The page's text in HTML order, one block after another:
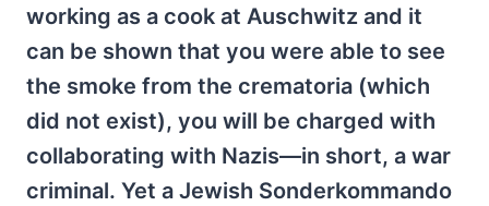
working as a cook at Auschwitz and it
can be shown that you were able to see
the smoke from the crematoria (which
did not exist), you will be charged with
collaborating with Nazis—in short, a war
criminal. Yet a Jewish Sonderkommando